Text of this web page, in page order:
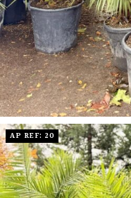
AP REF: 20